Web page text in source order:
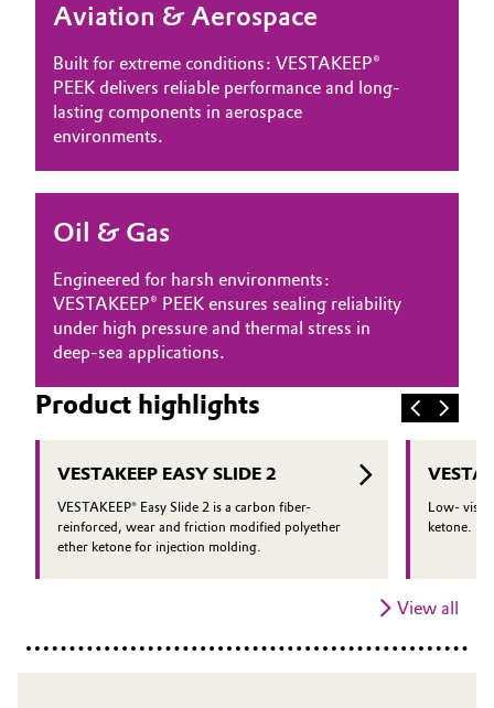
Lubricants & Lubricant Additives
Medical Devices
Oil & Gas, Petrochemicals
Personal Care & Beauty
Pharma & Biopharma
Plastics & Rubber
Media
Aviation & Aerospace
Built for extreme conditions: VESTAKEEP®
PEEK delivers reliable performance and long-
lasting components in aerospace
environments.
Oil & Gas
Engineered for harsh environments:
VESTAKEEP® PEEK ensures sealing reliability
under high pressure and thermal stress in
deep-sea applications.
Product highlights
VESTAKEEP EASY SLIDE 2
VESTAKEEP® Easy Slide 2 is a carbon fiber-
reinforced, wear and friction modified polyether
ether ketone for injection molding.
Low-
ketone.
View all